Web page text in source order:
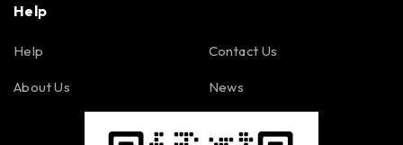
Help
Help
About Us
Contact Us
News